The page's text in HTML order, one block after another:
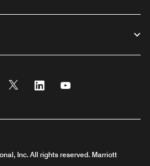
Twitter Linkedin
Inc. All rights reserved. Marriott